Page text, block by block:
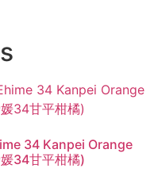
34 Kanpei Orange
34甘平柑橘)